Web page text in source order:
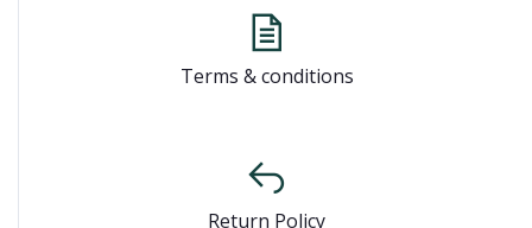
Terms & conditions
Return Policy